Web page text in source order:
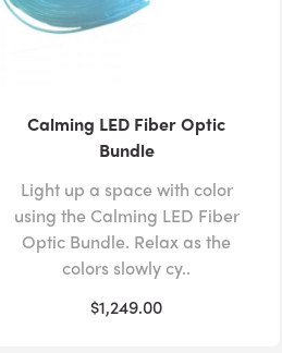
Calming LED Fiber Optic
Bundle
Light up a space with color
using the Calming LED Fiber
Optic Bundle. Relax as the
colors slowly cy..
$1,249.00